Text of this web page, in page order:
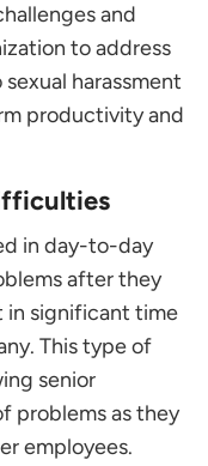
and
to address
harassment
productivity and
in day-to-day
after they
in significant time
This type of
senior
problems as they
employees.